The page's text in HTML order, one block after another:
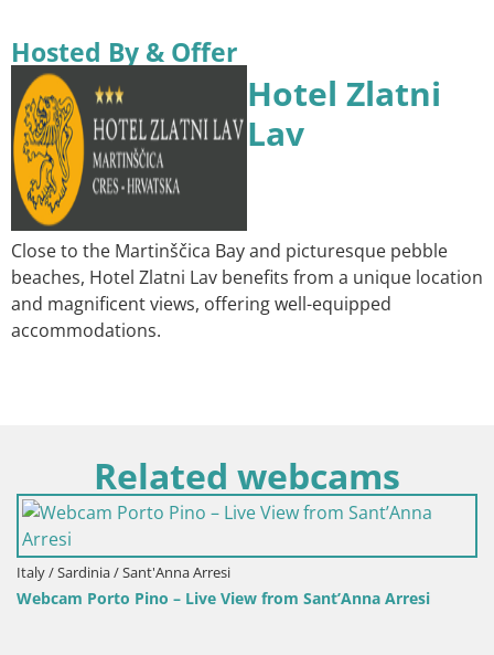
Hosted By & Offer
Hotel Zlatni
Lav
Close to the Martinščica Bay and picturesque pebble
beaches, Hotel Zlatni Lav benefits from a unique location
and magnificent views, offering well-equipped
accommodations.
Related webcams
Italy / Sardinia / Sant'Anna Arresi
Webcam Porto Pino – Live View from Sant’Anna Arresi